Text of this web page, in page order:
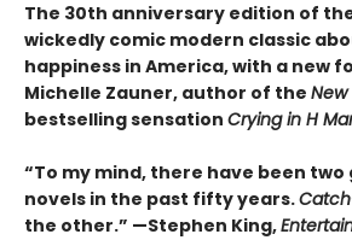
The 30th anniversary edition of
wickedly comic modern classic
happiness in America, with a new
Michelle Zauner, author of the New
bestselling sensation Crying in H
“To my mind, there have been
novels in the past fifty years.
the other.” —Stephen King,